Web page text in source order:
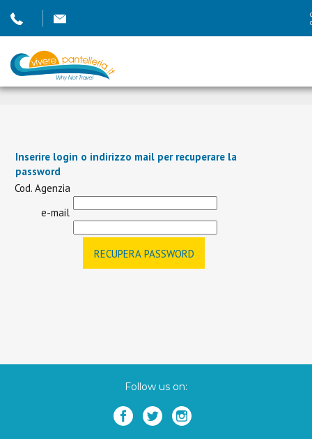
Inserire login o indirizzo mail per recuperare la
password
Cod. Agenzia
e-mail
Follow us on: